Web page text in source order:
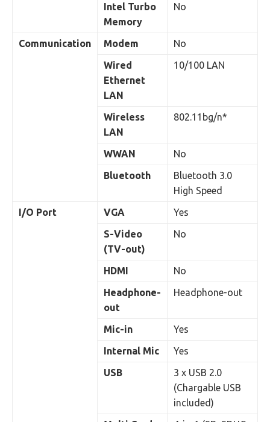
Intel Turbo
Memory
No
Communication Modem
No
Wired
Ethernet
LAN
10/100 LAN
Wireless
LAN
802.11bg/n*
WWAN
No
Bluetooth
Bluetooth 3.0
High Speed
I/O Port
VGA
Yes
S-Video
(TV-out)
No
HDMI
No
Headphone-
out
Headphone-out
Mic-in
Yes
Internal Mic
Yes
USB
3 x USB 2.0
(Chargable USB
included)